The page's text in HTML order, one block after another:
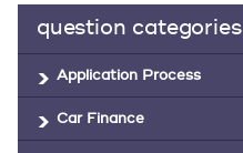
question categories
Application Process
Car Finance